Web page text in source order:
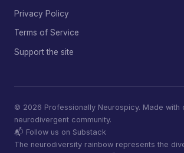
Privacy Policy
Terms of Service
Support the site
© 2026 Professionally Neurospicy. Made with
neurodivergent community.
📬 Follow us on Substack
The neurodiversity rainbow represents the